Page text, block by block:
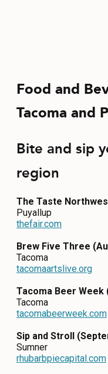
SPORTS
GROUPS
CONTACT
MEDIA
PRIVACY POLICY
SITEMAP
Food and
Tacoma and
Bite and sip
region
The Taste
Puyallup
thefair.com
Brew Five Three
Tacoma
tacomaartslive.org
Tacoma Beer Week
Tacoma
tacomabeerweek.com
Sip and Stroll
Sumner
rhubarbpiecapital.com